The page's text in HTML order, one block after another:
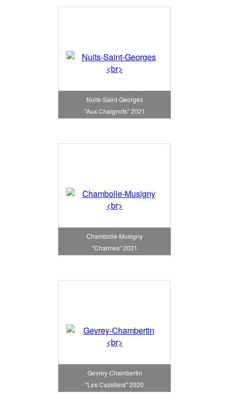
Nuits-Saint-Georges
"Aux Chaignots" 2021
Chambolle-Musigny
"Charmes" 2021
Gevrey-Chambertin
"Les Cazetiers" 2020